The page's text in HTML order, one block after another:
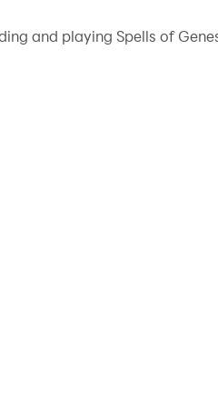
improve your playing deck
collection and team
opponents, earn gold
and playing Spells of